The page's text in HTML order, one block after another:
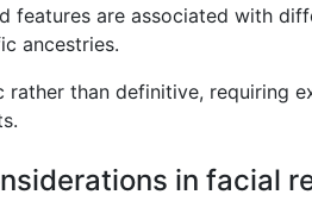
features are associated with
ancestries.
rather than definitive, requiring
in facial